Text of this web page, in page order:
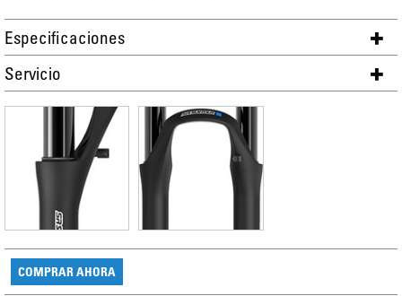
Especificaciones
Servicio
COMPRAR AHORA